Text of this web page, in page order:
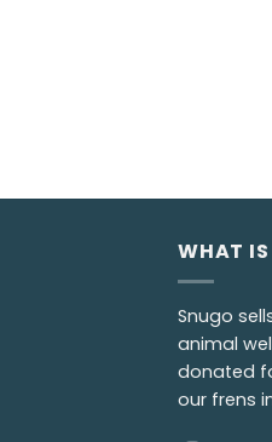
WHAT
Snugo
animal
donated
our frens